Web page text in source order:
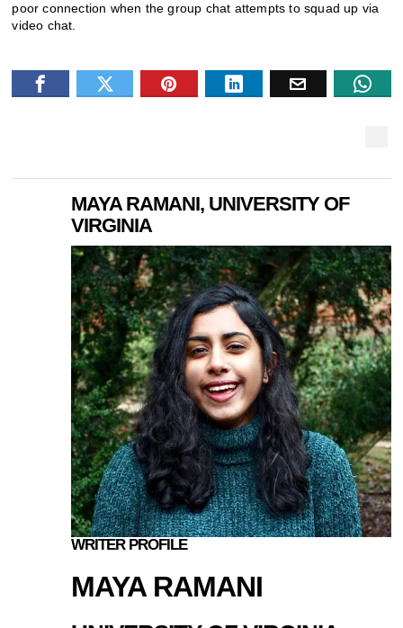
poor connection when the group chat attempts to squad up via
video chat.
MAYA RAMANI, UNIVERSITY OF
VIRGINIA
WRITER PROFILE
MAYA RAMANI